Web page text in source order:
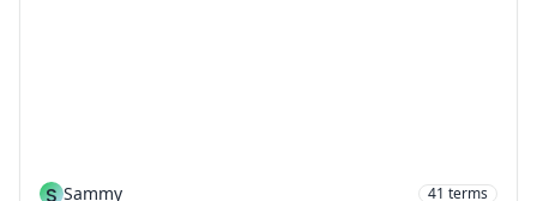
Sammy 41 terms